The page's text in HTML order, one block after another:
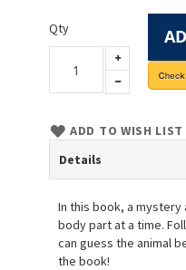
Qty
ADD TO WISH LIST
Details
In this book, a
body part at a time.
can guess the animal
the book!